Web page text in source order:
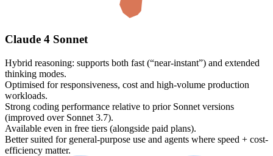
Claude 4 Sonnet
Hybrid reasoning: supports both fast (“near-instant”) and extended
thinking modes.
Optimised for responsiveness, cost and high-volume production
workloads.
Strong coding performance relative to prior Sonnet versions
(improved over Sonnet 3.7).
Available even in free tiers (alongside paid plans).
Better suited for general-purpose use and agents where speed + cost-
efficiency matter.